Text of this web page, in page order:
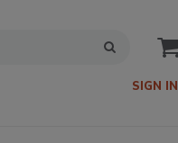
SIGN IN